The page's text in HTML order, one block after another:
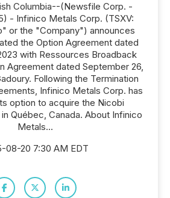
Columbia--(Newsfile Corp. -
- Infinico Metals Corp. (TSXV:
or the "Company") announces
the Option Agreement dated
with Ressources Broadback
Agreement dated September 26,
Following the Termination
Infinico Metals Corp. has
option to acquire the Nicobi
Québec, Canada. About Infinico
Metals...
08-20 7:30 AM EDT